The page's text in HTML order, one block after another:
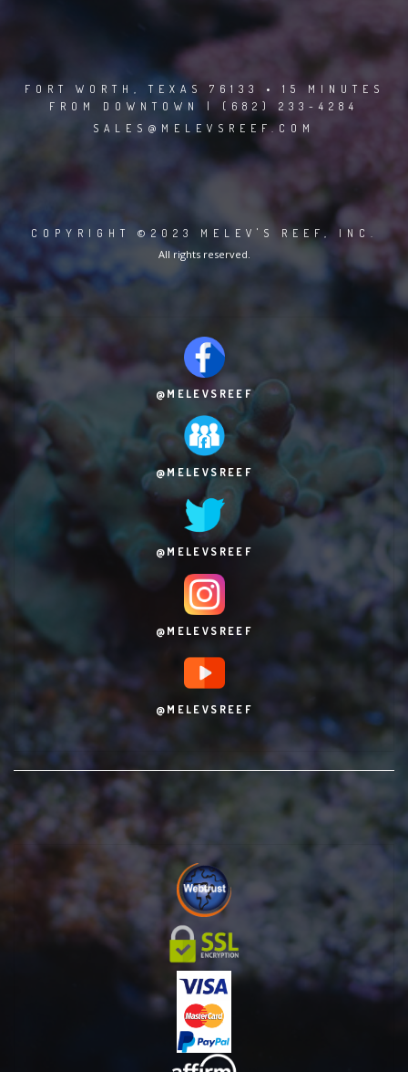
FORT WORTH, TEXAS 76133 • 15 MINUTES
FROM DOWNTOWN | (682) 233-4284
SALES@MELEVSREEF.COM
COPYRIGHT ©2023 MELEV'S REEF, INC.
All rights reserved.
@MELEVSREEF
@MELEVSREEF
@MELEVSREEF
@MELEVSREEF
@MELEVSREEF